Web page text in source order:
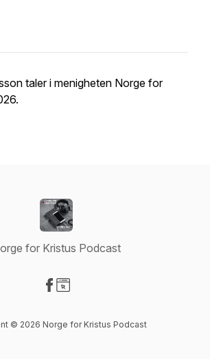
taler i menigheten Norge for
for Kristus Podcast
© 2026 Norge for Kristus Podcast